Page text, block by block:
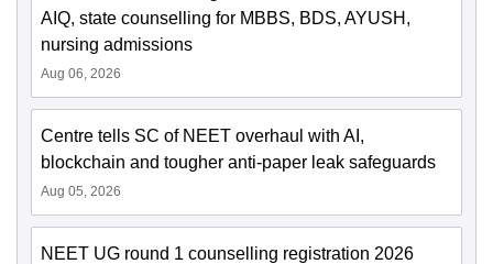
AIQ, state counselling for MBBS, BDS, AYUSH,
nursing admissions
Aug 06, 2026
Centre tells SC of NEET overhaul with AI,
blockchain and tougher anti-paper leak safeguards
Aug 05, 2026
NEET UG round 1 counselling registration 2026